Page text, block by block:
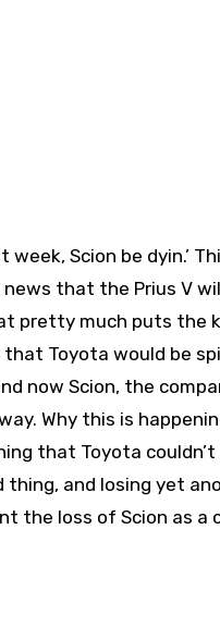
week, Scion be dyin.’
that the Prius V
pretty much puts the
Toyota would be
now Scion, the
Why this is
that Toyota
thing, and losing yet
the loss of Scion as a